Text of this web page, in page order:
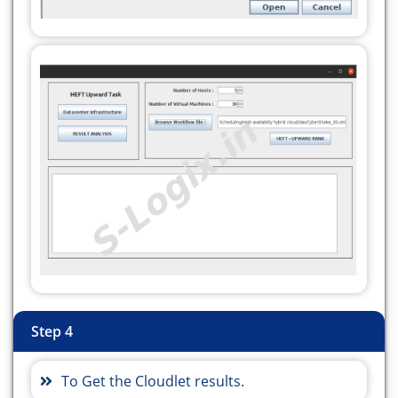
///////////////////////
protected static ListcreateVM(int userId, int
vms) {
//Creates a container to store VMs. This list is
passed to the broker later
LinkedListlist = new LinkedList<>();
long size = 10000; //image size (MB)
int ram = 512; //vm memory (MB)
int mips = 1000;
String vmm = "Xen"; //VMM name
//create VMs
CondorVM[] vm = new CondorVM[vms];
Step 4
To Get the Cloudlet results.